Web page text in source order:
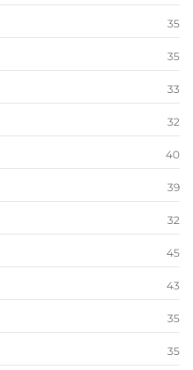
35
35
33
32
40
39
32
45
43
35
35